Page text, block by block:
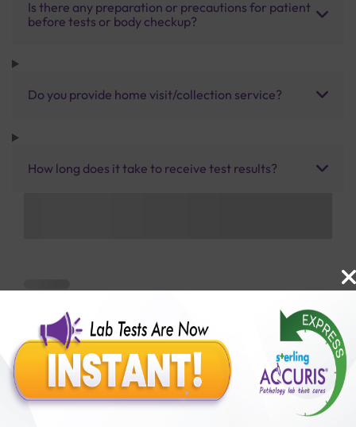
Is there any preparation or precautions for patient
before tests or body checkup?
Do you provide home visit/collection service?
How long does it take to receive test results?
Benefits of Packages with us